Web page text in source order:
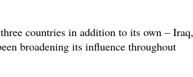
countries in addition to its own – Iraq,
broadening its influence throughout